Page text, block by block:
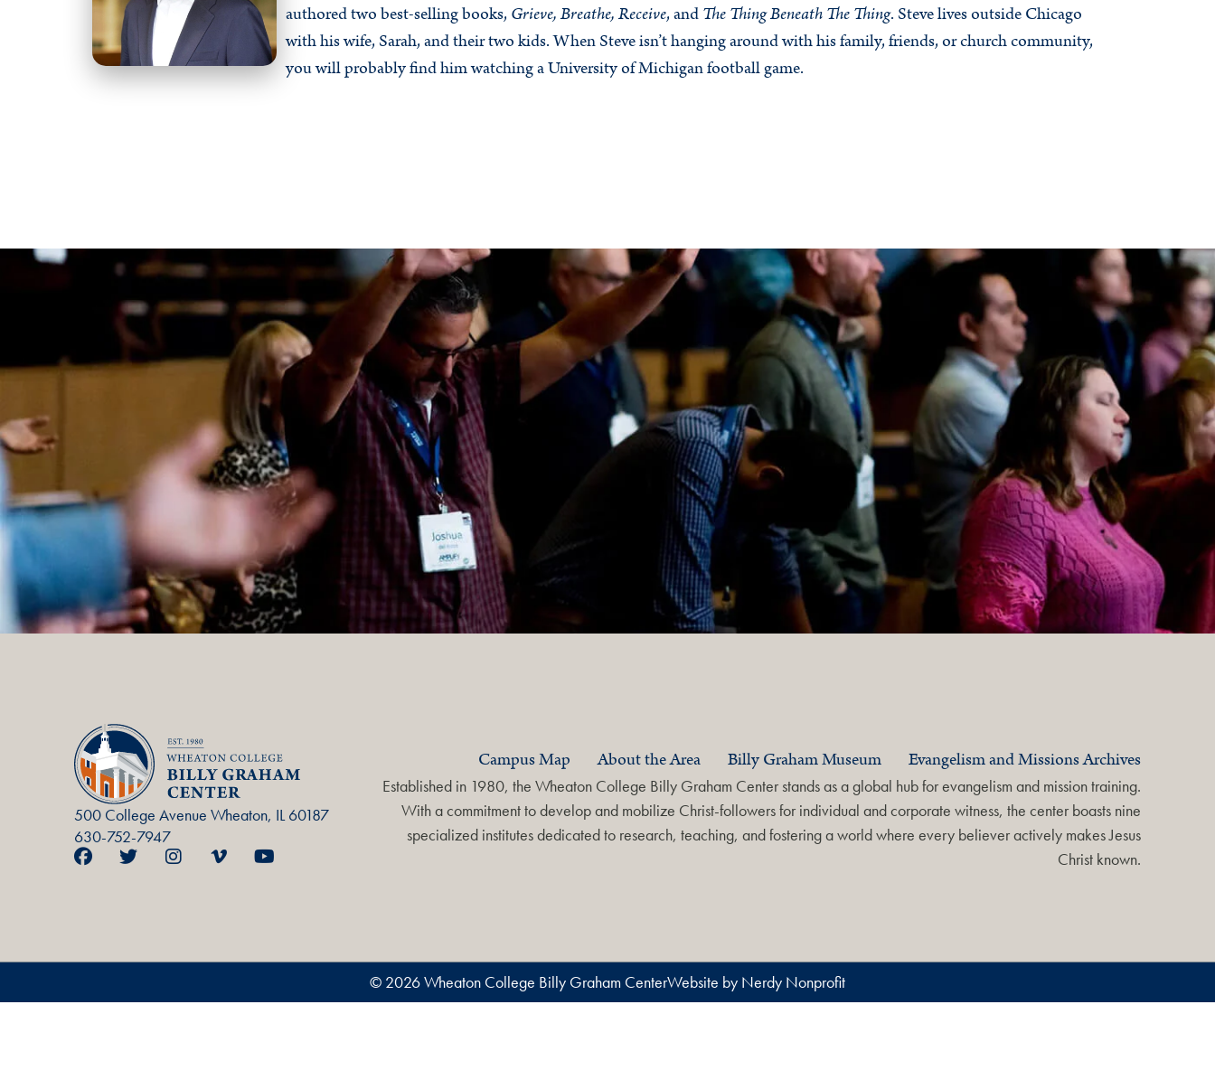
authored two best-selling books, Grieve, Breathe, Receive, andThe Thing Beneath The Thing. Steve lives outside Chicago
with his wife, Sarah, and their two kids. When Steve isn’t hanging around with his family, friends, or church community,
you will probably find him watching a University of Michigan football game.
500 College Avenue Wheaton, IL 60187
630-752-7947
Campus Map About the Area Billy Graham Museum Evangelism and Missions Archives
Established in 1980, the Wheaton College Billy Graham Center stands as a global hub for evangelism and mission training.
With a commitment to develop and mobilize Christ-followers for individual and corporate witness, the center boasts nine
specialized institutes dedicated to research, teaching, and fostering a world where every believer actively makes Jesus
Christ known.
© 2026 Wheaton College Billy Graham CenterWebsite by Nerdy Nonprofit